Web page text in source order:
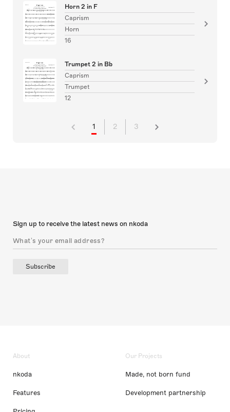
Horn 2 in F
Caprism
Horn
16
Trumpet 2 in Bb
Caprism
Trumpet
12
1 2 3
Sign up to receive the latest news on nkoda
Subscribe
About
nkoda
Features
Our Projects
Made, not born fund
Development partnership